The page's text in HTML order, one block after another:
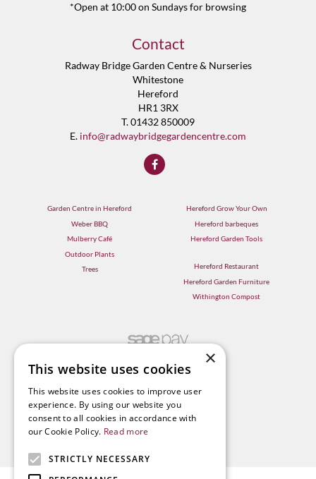
*Open at 10:00 on Sundays for browsing
Contact
Radway Bridge Garden Centre & Nurseries
Whitestone
Hereford
HR1 3RX
T. 01432 850009
E. info@radwaybridgegardencentre.com
Garden Centre in Hereford
Weber BBQ
Mulberry Café
Outdoor Plants
Trees
Hereford Grow Your Own
Hereford barbeques
Hereford Garden Tools
Hereford Restaurant
Hereford Garden Furniture
Withington Compost
×
This website uses cookies
This website uses cookies to improve user
experience. By using our website you
consent to all cookies in accordance with
our Cookie Policy. Read more
STRICTLY NECESSARY